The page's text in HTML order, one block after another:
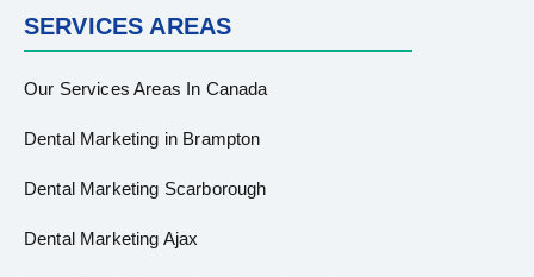
SERVICES AREAS
Our Services Areas In Canada
Dental Marketing in Brampton
Dental Marketing Scarborough
Dental Marketing Ajax